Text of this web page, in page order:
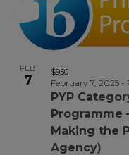
FEB
7
PYP
Programme
Making the
Agency)
February 7, 2025-
$950